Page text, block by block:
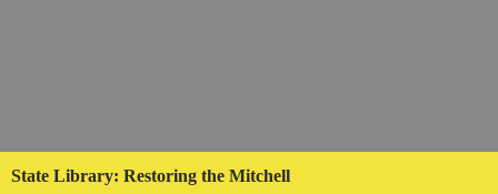
State Library: Restoring the Mitchell